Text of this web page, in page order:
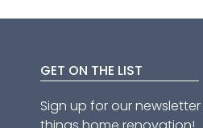
GET ON THE LIST
Sign up for our